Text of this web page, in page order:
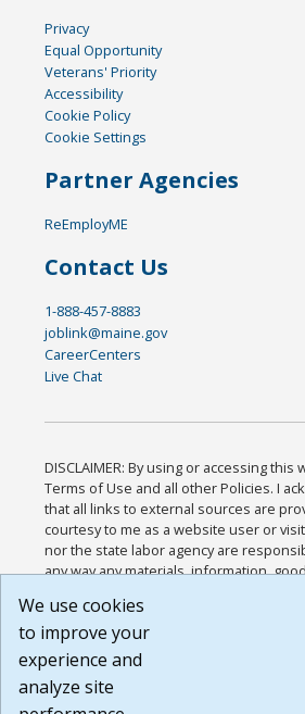
Privacy
Equal Opportunity
Veterans' Priority
Accessibility
Cookie Policy
Cookie Settings
Partner Agencies
ReEmployME
Contact Us
1-888-457-8883
joblink@maine.gov
CareerCenters
Live Chat
DISCLAIMER: By using or accessing this
Terms of Use and all other Policies. I
that all links to external sources are
courtesy to me as a website user or
nor the state labor agency are
any way any materials, information,
or any other practices of such sites. I
agree that the Terms of Use and all
Website are available to me, and I have
Build:
We use cookies
to improve your
experience and
analyze site